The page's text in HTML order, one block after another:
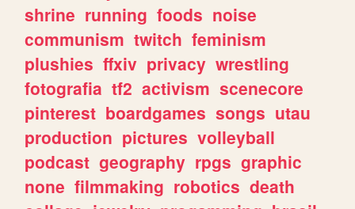
shrine running foods noise
communism twitch feminism
plushies ffxiv privacy wrestling
fotografia tf2 activism scenecore
pinterest boardgames songs utau
production pictures volleyball
podcast geography rpgs graphic
none filmmaking robotics death